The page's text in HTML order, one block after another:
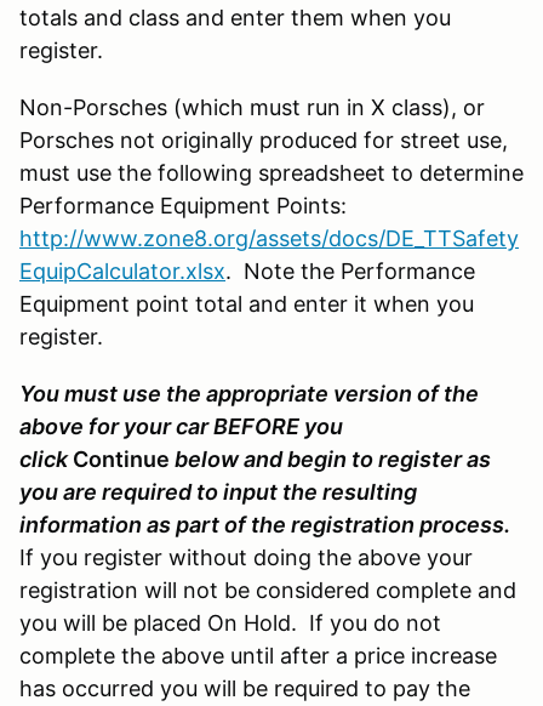
totals and class and enter them when you
register.
Non-Porsches (which must run in X class), or
Porsches not originally produced for street use,
must use the following spreadsheet to determine
Performance Equipment Points:
http://www.zone8.org/assets/docs/DE_TTSafety
EquipCalculator.xlsx. Note the Performance
Equipment point total and enter it when you
register.
You must use the appropriate version of the
above for your car BEFORE you
clickContinue below and begin to register as
you are required to input the resulting
information as part of the registration process.
If you register without doing the above your
registration will not be considered complete and
you will be placed On Hold. If you do not
complete the above until after a price increase
has occurred you will be required to pay the